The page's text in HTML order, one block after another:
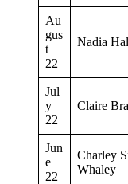
Au
gus
t
22
Nadia
Jul
y
22
Claire
Jun
e
22
Charley
Whaley